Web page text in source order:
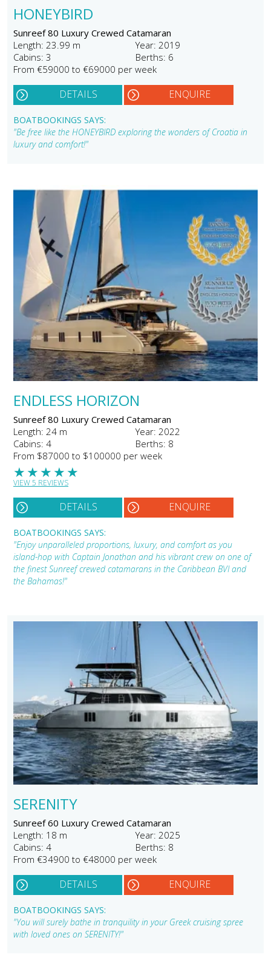
HONEYBIRD
Sunreef 80 Luxury Crewed Catamaran
Length: 23.99 m
Year: 2019
Cabins: 3
Berths: 6
From €59000 to €69000 per week
DETAILS ENQUIRE
BOATBOOKINGS SAYS:
"Be free like the HONEYBIRD exploring the wonders of Croatia in
luxury and comfort!"
ENDLESS HORIZON
Sunreef 80 Luxury Crewed Catamaran
Length: 24 m
Year: 2022
Cabins: 4
Berths: 8
From $87000 to $100000 per week
★
★
★
★
★
VIEW 5 REVIEWS
DETAILS ENQUIRE
BOATBOOKINGS SAYS:
"Enjoy unparalleled proportions, luxury, and comfort as you
island-hop with Captain Jonathan and his vibrant crew on one of
the finest Sunreef crewed catamarans in the Caribbean BVI and
the Bahamas!"
SERENITY
Sunreef 60 Luxury Crewed Catamaran
Length: 18 m
Year: 2025
Cabins: 4
Berths: 8
From €34900 to €48000 per week
DETAILS ENQUIRE
BOATBOOKINGS SAYS:
"You will surely bathe in tranquility in your Greek cruising spree
with loved ones on SERENITY!"